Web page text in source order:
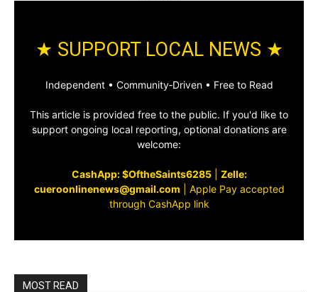
★ SUPPORT LOCAL NEWS ★
Independent • Community‑Driven • Free to Read
This article is provided free to the public. If you'd like to
support ongoing local reporting, optional donations are
welcome:
CashApp: $OftheSaints6285| Zelle:
cueroonlinenews@gmail.com
Apple Pay accepted
through CashApp link
MOST READ